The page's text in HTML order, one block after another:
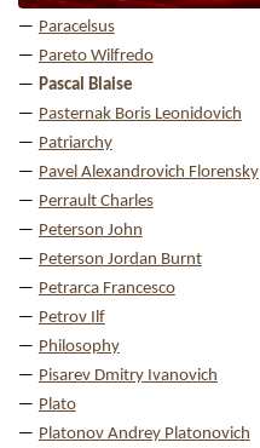
Paracelsus
Pareto Wilfredo
Pascal Blaise
Pasternak Boris Leonidovich
Patriarchy
Pavel Alexandrovich Florensky
Perrault Charles
Peterson John
Peterson Jordan Burnt
Petrarca Francesco
Petrov Ilf
Philosophy
Pisarev Dmitry Ivanovich
Plato
Platonov Andrey Platonovich